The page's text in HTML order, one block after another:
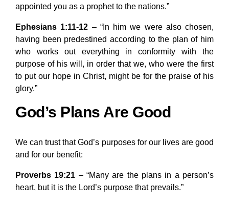
appointed you as a prophet to the nations.”
Ephesians 1:11-12 – “In him we were also chosen,
having been predestined according to the plan of him
who works out everything in conformity with the
purpose of his will, in order that we, who were the first
to put our hope in Christ, might be for the praise of his
glory.”
God’s Plans Are Good
We can trust that God’s purposes for our lives are good
and for our benefit:
Proverbs 19:21 – “Many are the plans in a person’s
heart, but it is the Lord’s purpose that prevails.”